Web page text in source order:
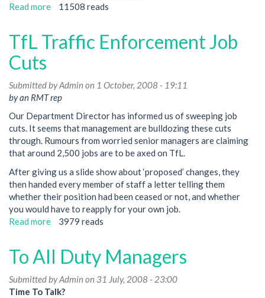
Read more about
Legal
Your
Right
To
Choose
Your
Rep
11508 reads
TfL Traffic Enforcement Job
Cuts
Submitted byAdmin on 1 October, 2008 - 19:11
by an RMT rep
Our Department Director has informed us of sweeping job
cuts. It seems that management are bulldozing these cuts
through. Rumours from worried senior managers are claiming
that around 2,500 jobs are to be axed on TfL.
After giving us a slide show about ‘proposed’ changes, they
then handed every member of staff a letter telling them
whether their position had been ceased or not, and whether
you would have to reapply for your own job.
Read more about
Enforcement
Cuts
3979 reads
To All Duty Managers
Submitted byAdmin on 31 July, 2008 - 23:00
Time To Talk?